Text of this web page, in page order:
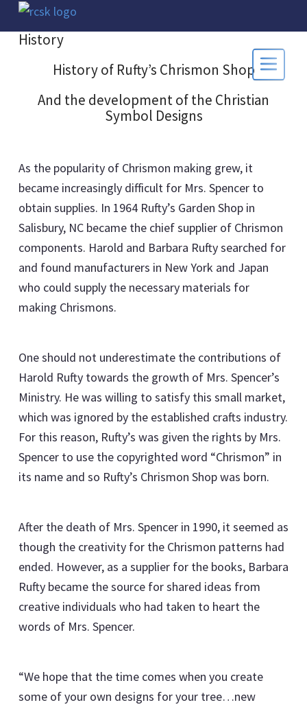
History
History of Rufty’s Chrismon Shop
And the development of the Christian
Symbol Designs
As the popularity of Chrismon making grew, it
became increasingly difficult for Mrs. Spencer to
obtain supplies. In 1964 Rufty’s Garden Shop in
Salisbury, NC became the chief supplier of Chrismon
components. Harold and Barbara Rufty searched for
and found manufacturers in New York and Japan
who could supply the necessary materials for
making Chrismons.
One should not underestimate the contributions of
Harold Rufty towards the growth of Mrs. Spencer’s
Ministry. He was willing to satisfy this small market,
which was ignored by the established crafts industry.
For this reason, Rufty’s was given the rights by Mrs.
Spencer to use the copyrighted word “Chrismon” in
its name and so Rufty’s Chrismon Shop was born.
After the death of Mrs. Spencer in 1990, it seemed as
though the creativity for the Chrismon patterns had
ended. However, as a supplier for the books, Barbara
Rufty became the source for shared ideas from
creative individuals who had taken to heart the
words of Mrs. Spencer.
“We hope that the time comes when you create
some of your own designs for your tree…new